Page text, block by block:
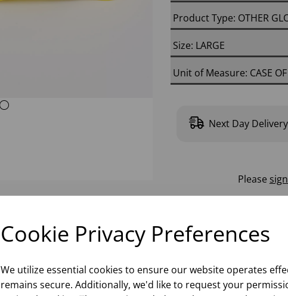
Cookie Privacy Preferences
We utilize essential cookies to ensure our website operates
remains secure. Additionally, we'd like to request your
Product Type: OTHER
Size: LARGE
Unit of Measure: CASE
Next Day
Please